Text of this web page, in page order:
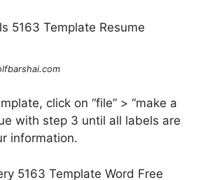
click on “file” > “make a
with step 3 until all labels are
information.